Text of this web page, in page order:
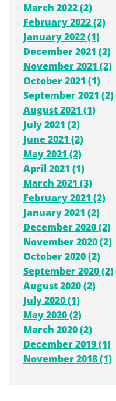
March 2022 (2)
February 2022 (2)
January 2022 (1)
December 2021 (2)
November 2021 (2)
October 2021 (1)
September 2021 (2)
August 2021 (1)
July 2021 (2)
June 2021 (2)
May 2021 (2)
April 2021 (1)
March 2021 (3)
February 2021 (2)
January 2021 (2)
December 2020 (2)
November 2020 (2)
October 2020 (2)
September 2020 (2)
August 2020 (2)
July 2020 (1)
May 2020 (2)
March 2020 (2)
December 2019 (1)
November 2018 (1)